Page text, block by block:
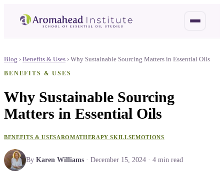
Blog › Benefits & Uses › Why Sustainable Sourcing Matters in Essential Oils
BENEFITS & USES
Why Sustainable Sourcing
Matters in Essential Oils
BENEFITS & USESAROMATHERAPY SKILLSEMOTIONS
By Karen Williams · December 15, 2024 · 4 min read